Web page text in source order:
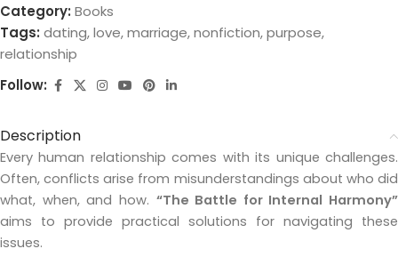
Category: Books
Tags: dating,love,marriage,nonfiction,purpose,
relationship
Follow:
Description
Every human relationship comes with its unique challenges.
Often, conflicts arise from misunderstandings about who did
what, when, and how. “The Battle for Internal Harmony”
aims to provide practical solutions for navigating these
issues.